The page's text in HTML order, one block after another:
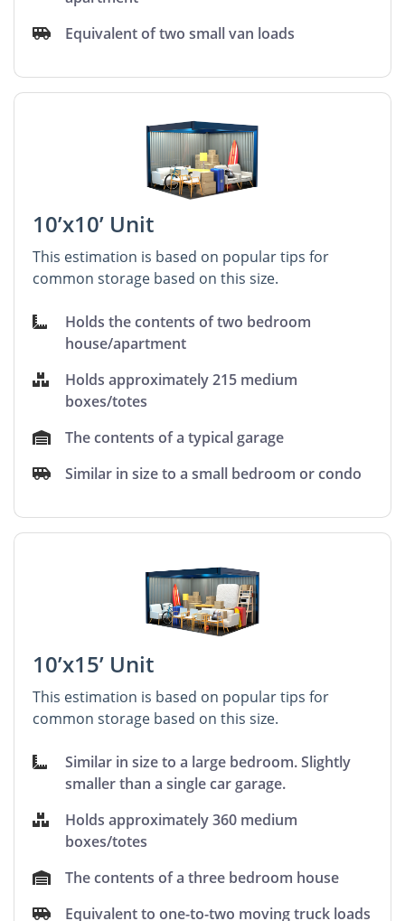
Equivalent of two small van loads
10’x10’ Unit
This estimation is based on popular tips for
common storage based on this size.
Holds the contents of two bedroom
house/apartment
Holds approximately 215 medium
boxes/totes
The contents of a typical garage
Similar in size to a small bedroom or condo
10’x15’ Unit
This estimation is based on popular tips for
common storage based on this size.
Similar in size to a large bedroom. Slightly
smaller than a single car garage.
Holds approximately 360 medium
boxes/totes
The contents of a three bedroom house
Equivalent to one-to-two moving truck loads